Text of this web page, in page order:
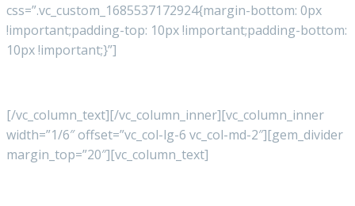
css=”.vc_custom_1685537172924{margin-bottom: 0px
!important;padding-top: 10px !important;padding-bottom:
10px !important;}”]
[/vc_column_text][/vc_column_inner][vc_column_inner
width=”1/6″ offset=”vc_col-lg-6 vc_col-md-2″][gem_divider
margin_top=”20″][vc_column_text]